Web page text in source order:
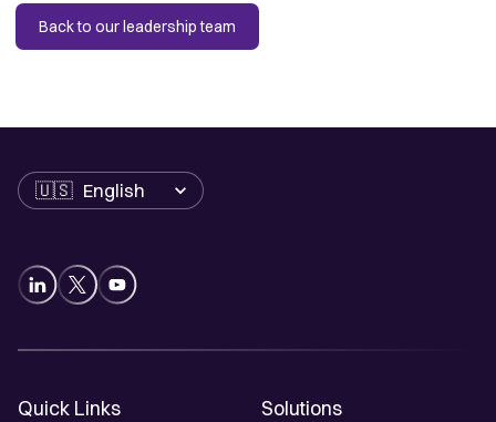
Back to our leadership team
Language
Quick Links Solutions